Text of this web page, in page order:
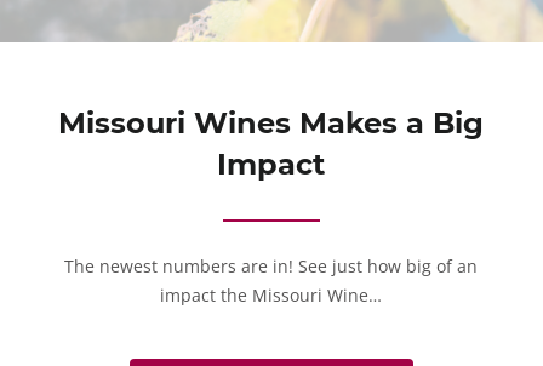
Missouri Wines Makes a Big
Impact
The newest numbers are in! See just how big of an
impact the Missouri Wine…